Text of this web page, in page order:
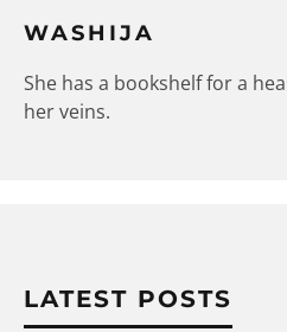
WASHIJA
She has a bookshelf for a
her veins.
LATEST POSTS